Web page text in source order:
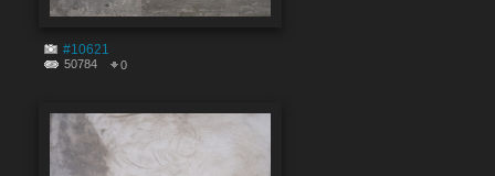
#10621
50784 0